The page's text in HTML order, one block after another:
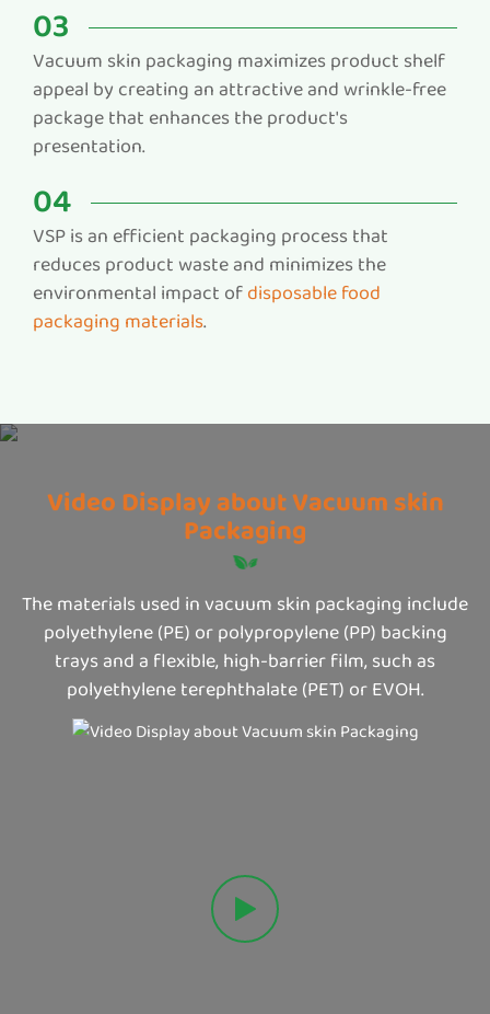
03
Vacuum skin packaging maximizes product shelf
appeal by creating an attractive and wrinkle-free
package that enhances the product's
presentation.
04
VSP is an efficient packaging process that
reduces product waste and minimizes the
environmental impact ofdisposable food
packaging materials.
Video Display about Vacuum skin
Packaging
The materials used in vacuum skin packaging include
polyethylene (PE) or polypropylene (PP) backing
trays and a flexible, high-barrier film, such as
polyethylene terephthalate (PET) or EVOH.
